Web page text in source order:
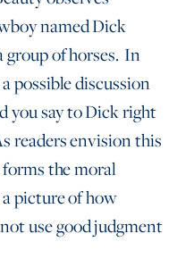
named Dick
of horses. In
possible discussion
you say to Dick right
readers envision this
the moral
picture of how
use good judgment